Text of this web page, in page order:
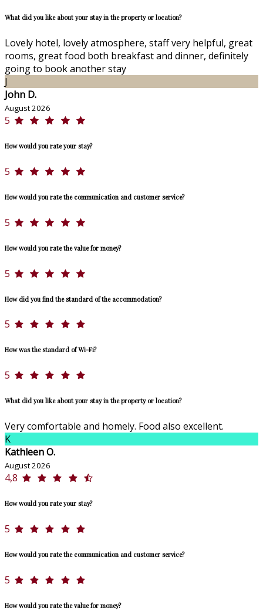
What did you like about your stay in the property or location?
Lovely hotel, lovely atmosphere, staff very helpful, great
rooms, great food both breakfast and dinner, definitely
going to book another stay
J
John D.
August 2026
5
How would you rate your stay?
5
How would you rate the communication and customer service?
5
How would you rate the value for money?
5
How did you find the standard of the accommodation?
5
How was the standard of Wi-Fi?
5
What did you like about your stay in the property or location?
Very comfortable and homely. Food also excellent.
K
Kathleen O.
August 2026
4,8
How would you rate your stay?
5
How would you rate the communication and customer service?
5
How would you rate the value for money?